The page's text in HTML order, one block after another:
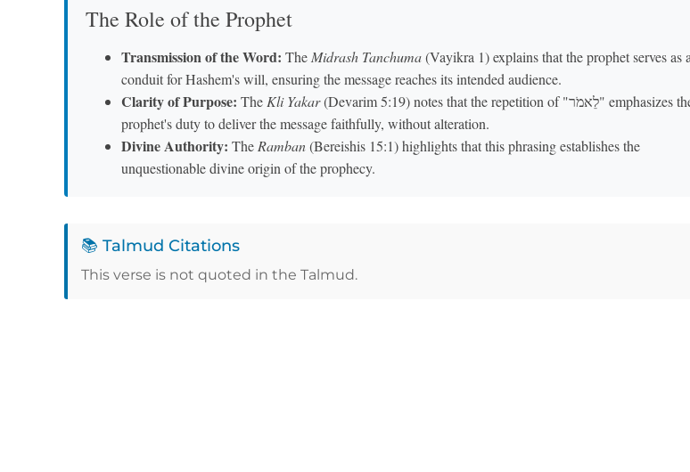
The Role of the Prophet
Transmission of the Word: TheMidrash Tanchuma(Vayikra 1) explains that the prophet serves as
conduit for Hashem's will, ensuring the message reaches its intended audience.
Clarity of Purpose: TheKli Yakar(Devarim 5:19) notes that the repetition of "לֵאמֹר" emphasizes the
prophet's duty to deliver the message faithfully, without alteration.
Divine Authority: TheRamban(Bereishis 15:1) highlights that this phrasing establishes the
unquestionable divine origin of the prophecy.
📚 Talmud Citations
This verse is not quoted in the Talmud.